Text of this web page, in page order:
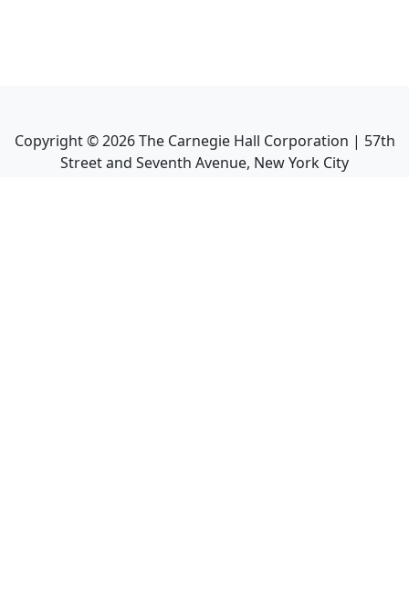
Copyright ©2026The Carnegie Hall Corporation | 57th
Street and Seventh Avenue, New York City